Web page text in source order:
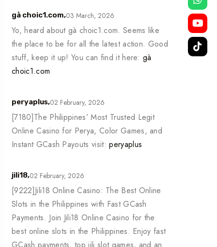
gà choic1.com,03 March, 2026
Yo, heard about gà choic1.com. Seems like
the place to be for all the latest action. Good
stuff, keep it up! You can find it here:gà
choic1.com
peryaplus,02 February, 2026
[7180]The Philippines’ Most Trusted Legit
Online Casino for Perya, Color Games, and
Instant GCash Payouts visit:peryaplus
jili18,02 February, 2026
[9222]Jili18 Online Casino: The Best Online
Slots in the Philippines with Fast GCash
Payments. Join Jili18 Online Casino for the
best online slots in the Philippines. Enjoy fast